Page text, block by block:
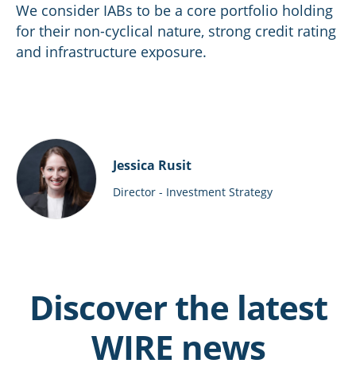
We consider IABs to be a core portfolio holding
for their non-cyclical nature, strong credit rating
and infrastructure exposure.
Jessica Rusit
Director - Investment Strategy
Discover the latest
WIRE news